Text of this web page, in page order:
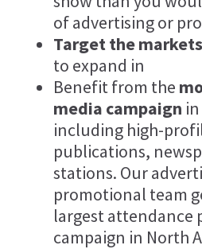
of advertising or
Target the markets
to expand in
Benefit from the
media campaign
including high-
publications,
stations. Our
promotional team
largest attendance
campaign in North